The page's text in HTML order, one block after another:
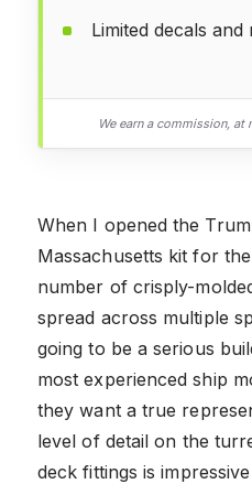
Limited decals
We earn a commission,
When I opened the
Massachusetts kit for
number of crisply-
spread across multiple
going to be a serious
most experienced ship
they want a true
level of detail on the
deck fittings is